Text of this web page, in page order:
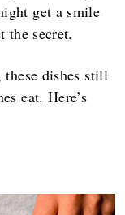
get a smile
the secret.
dishes still
eat. Here’s